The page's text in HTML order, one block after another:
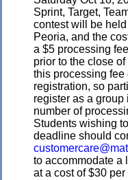
Sprint, Target,
contest will be
Peoria, and the
a $5 processing
prior to the close
this processing
registration, so
register as a
number of
Students wishing
deadline should
to accommodate a
at a cost of $30 per